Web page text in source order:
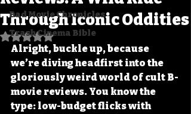
Bad Movie Chronicles
Trash Cinema Bible
Through Iconic Oddities
Rated NaN out of 5 stars.
Alright, buckle up, because
we’re diving headfirst into the
gloriously weird world of cult B-
movie reviews. You know the
type: low-budget flicks with